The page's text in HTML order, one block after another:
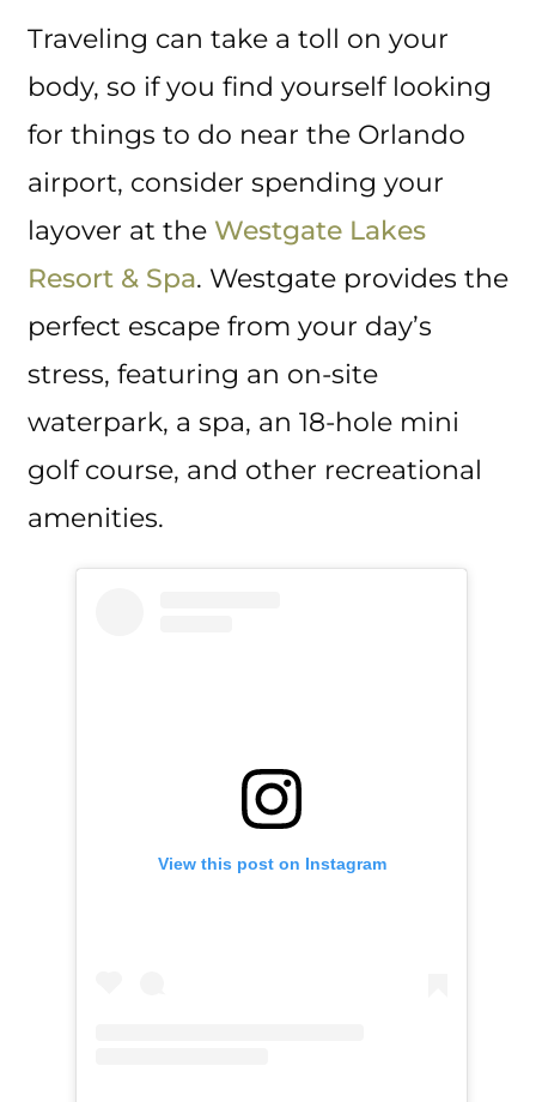
Traveling can take a toll on your
body, so if you find yourself looking
for things to do near the Orlando
airport, consider spending your
layover at the Westgate Lakes
Resort & Spa. Westgate provides the
perfect escape from your day’s
stress, featuring an on-site
waterpark, a spa, an 18-hole mini
golf course, and other recreational
amenities.
View this post on Instagram